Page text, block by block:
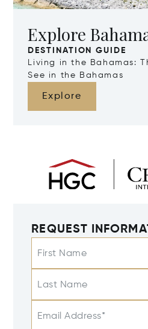
Explore
DESTINATION GUIDE
Living in the Bahamas:
See in the Bahamas
Explore
REQUEST
First Name
Last Name
Email Address*